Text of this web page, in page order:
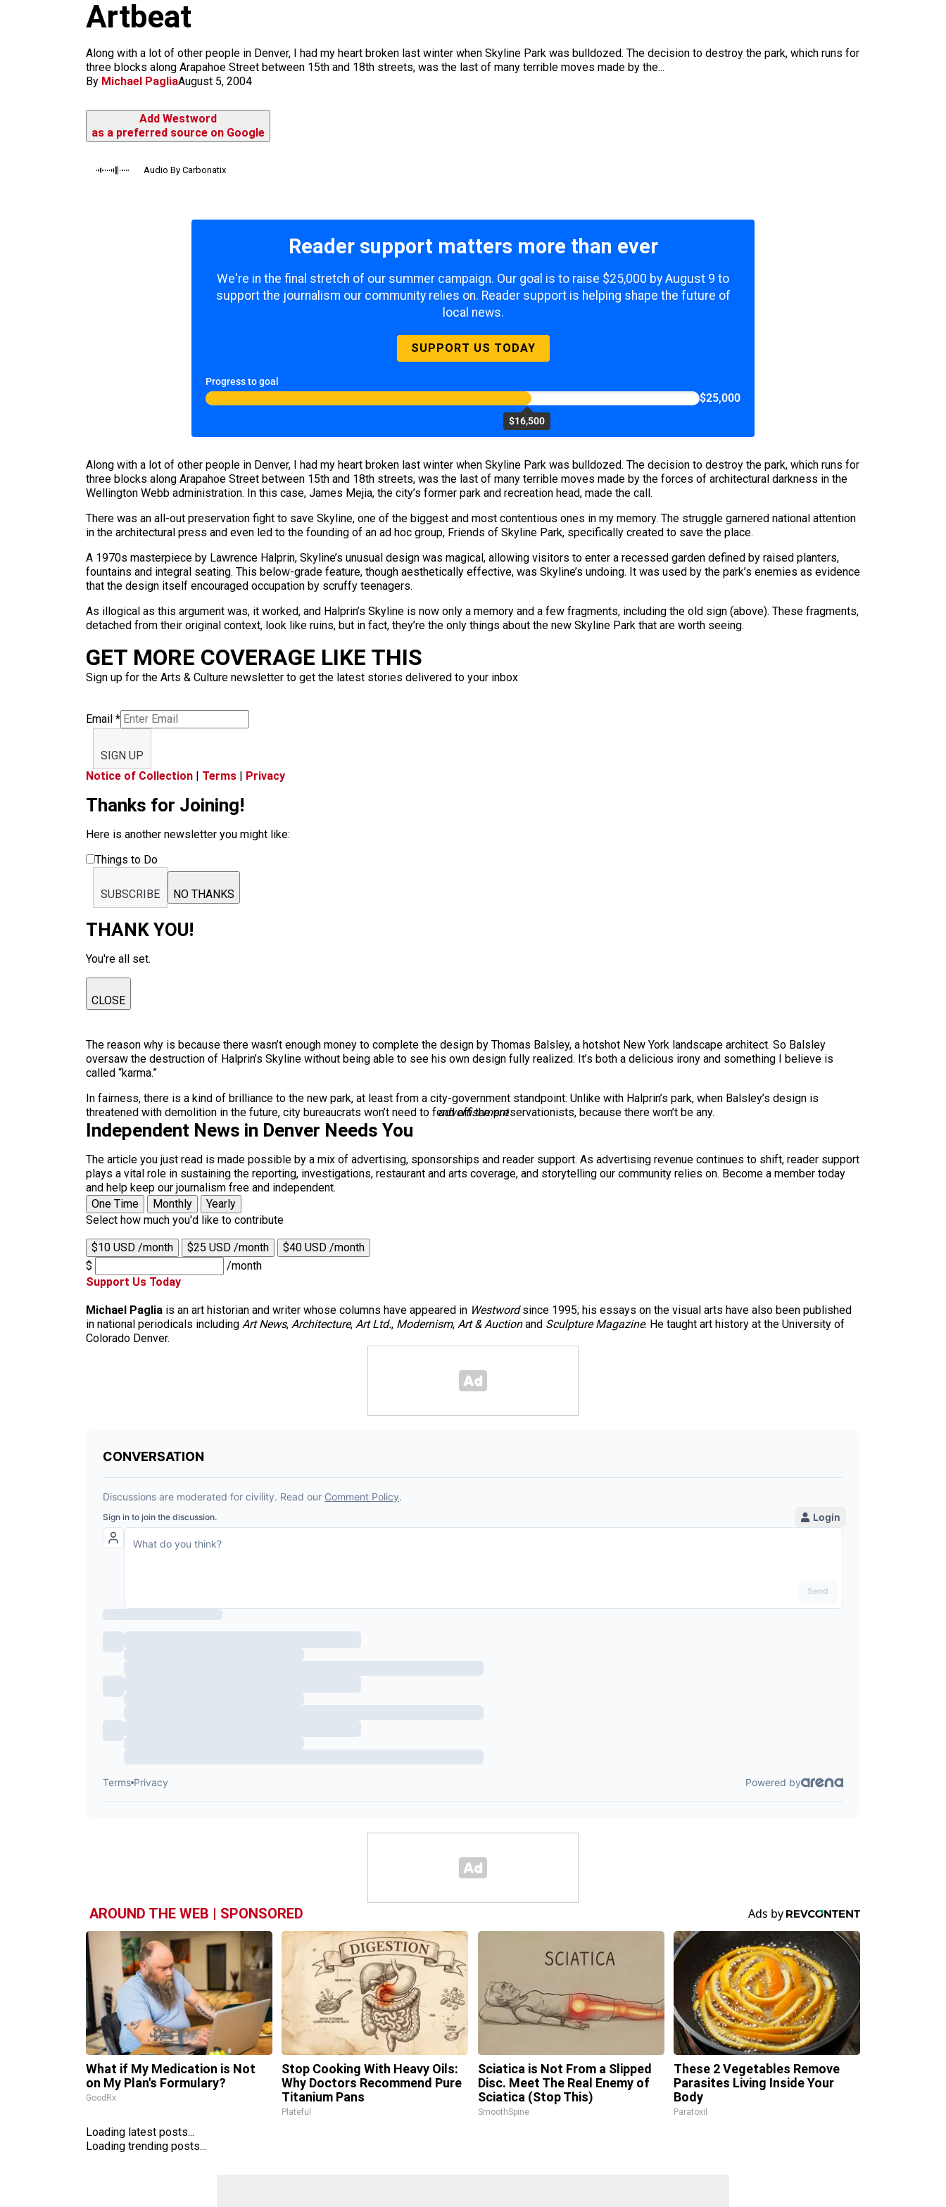
Artbeat
Along with a lot of other people in Denver, I had my heart broken last winter when Skyline Park was bulldozed. The decision to destroy the park, which runs for
three blocks along Arapahoe Street between 15th and 18th streets, was the last of many terrible moves made by the...
By Michael PagliaAugust 5, 2004
Add Westword
as a preferred source on Google
Audio By Carbonatix
Reader support matters more than ever
We're in the final stretch of our summer campaign. Our goal is to raise $25,000 by August 9 to
support the journalism our community relies on. Reader support is helping shape the future of
local news.
SUPPORT US TODAY
Progress to goal
$16,500
$25,000
Along with a lot of other people in Denver, I had my heart broken last winter when Skyline Park was bulldozed. The decision to destroy the park, which runs for
three blocks along Arapahoe Street between 15th and 18th streets, was the last of many terrible moves made by the forces of architectural darkness in the
Wellington Webb administration. In this case, James Mejia, the city’s former park and recreation head, made the call.
There was an all-out preservation fight to save Skyline, one of the biggest and most contentious ones in my memory. The struggle garnered national attention
in the architectural press and even led to the founding of an ad hoc group, Friends of Skyline Park, specifically created to save the place.
A 1970s masterpiece by Lawrence Halprin, Skyline’s unusual design was magical, allowing visitors to enter a recessed garden defined by raised planters,
fountains and integral seating. This below-grade feature, though aesthetically effective, was Skyline’s undoing. It was used by the park’s enemies as evidence
that the design itself encouraged occupation by scruffy teenagers.
As illogical as this argument was, it worked, and Halprin’s Skyline is now only a memory and a few fragments, including the old sign (above). These fragments,
detached from their original context, look like ruins, but in fact, they’re the only things about the new Skyline Park that are worth seeing.
GET MORE COVERAGE LIKE THIS
Sign up for the Arts & Culture newsletter to get the latest stories delivered to your inbox
Email *
SIGN UP
Notice of Collection | Terms | Privacy
Thanks for Joining!
Here is another newsletter you might like:
Things to Do
SUBSCRIBE NO THANKS
THANK YOU!
You're all set.
CLOSE
The reason why is because there wasn’t enough money to complete the design by Thomas Balsley, a hotshot New York landscape architect. So Balsley
oversaw the destruction of Halprin’s Skyline without being able to see his own design fully realized. It’s both a delicious irony and something I believe is
called “karma.”
In fairness, there is a kind of brilliance to the new park, at least from a city-government standpoint: Unlike with Halprin’s park, when Balsley’s design is
threatened with demolition in the future, city bureaucrats won’t need to fend off the preservationists, because there won’t be any.
advertisement
Independent News in Denver Needs You
The article you just read is made possible by a mix of advertising, sponsorships and reader support. As advertising revenue continues to shift, reader support
plays a vital role in sustaining the reporting, investigations, restaurant and arts coverage, and storytelling our community relies on. Become a member today
and help keep our journalism free and independent.
One Time
Monthly
Yearly
Select how much you'd like to contribute
$10 USD /month $25 USD /month
$40 USD /month
$
/month
Support Us Today
Michael Paglia is an art historian and writer whose columns have appeared in Westwordsince 1995; his essays on the visual arts have also been published
in national periodicals including Art News, Architecture, Art Ltd., Modernism, Art & Auctionand Sculpture Magazine. He taught art history at the University of
Colorado Denver.
AROUND THE WEB | SPONSORED
What if My Medication is Not
on My Plan's Formulary?
GoodRx
Stop Cooking With Heavy Oils:
Why Doctors Recommend Pure
Titanium Pans
Plateful
Sciatica is Not From a Slipped
Disc. Meet The Real Enemy of
Sciatica (Stop This)
SmoothSpine
These 2 Vegetables Remove
Parasites Living Inside Your
Body
Paratoxil
Loading latest posts...
Loading trending posts...